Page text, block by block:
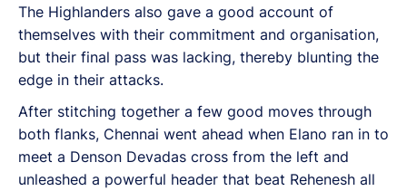
The Highlanders also gave a good account of
themselves with their commitment and organisation,
but their final pass was lacking, thereby blunting the
edge in their attacks.
After stitching together a few good moves through
both flanks, Chennai went ahead when Elano ran in to
meet a Denson Devadas cross from the left and
unleashed a powerful header that beat Rehenesh all